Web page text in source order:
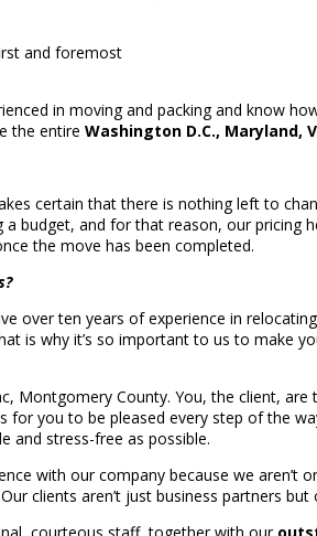
and foremost
in moving and packing and know
the entire Washington D.C., Maryland,
certain that there is nothing left to
budget, and for that reason, our
the move has been completed.
over ten years of experience in
is why it’s so important to us to make
Montgomery County. You, the client,
you to be pleased every step of the
and stress-free as possible.
with our company because we
clients aren’t just business partners but